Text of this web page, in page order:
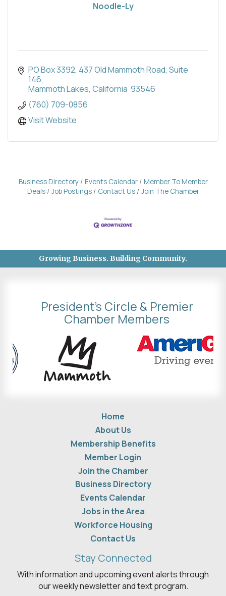
Noodle-Ly
PO Box 3392 437 Old Mammoth Road, Suite
146
Mammoth Lakes California 93546
(760) 709-0856
Visit Website
Business Directory Events Calendar
Member To Member
Deals
Job Postings Contact Us Join The Chamber
Growing Business. Building Community.
President's Circle & Premier
Chamber Members
Home
About Us
Membership Benefits
Member Login
Join the Chamber
Business Directory
Events Calendar
Jobs in the Area
Workforce Housing
Contact Us
Stay Connected
With information and upcoming event alerts through
our weekly newsletter and text program.